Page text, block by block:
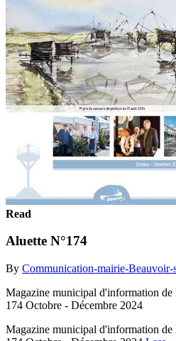
Read
Aluette N°174
By Communication-mairie-Beauvoir-
Magazine municipal d'information
174 Octobre - Décembre 2024
Magazine municipal d'information